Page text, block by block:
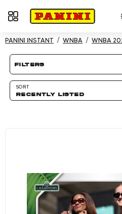
Toggle
Showing 215 results
PANINI INSTANT WNBA WNBA
Product
filters
SORT
RECENTLY LISTED